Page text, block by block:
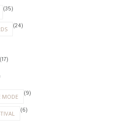
(35)
(24)
(17)
MODE (9)
(6)